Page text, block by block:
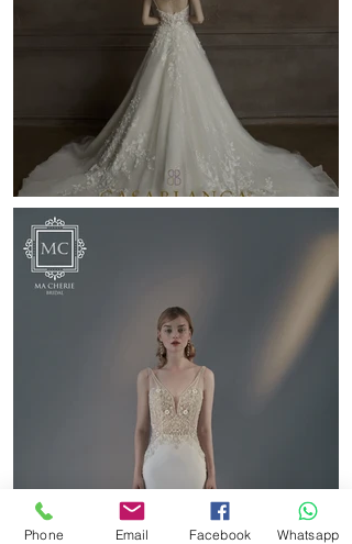
Phone Email Facebook Whatsapp